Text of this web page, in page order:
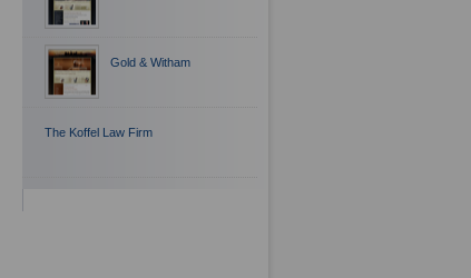
Gold & Witham
The Koffel Law Firm